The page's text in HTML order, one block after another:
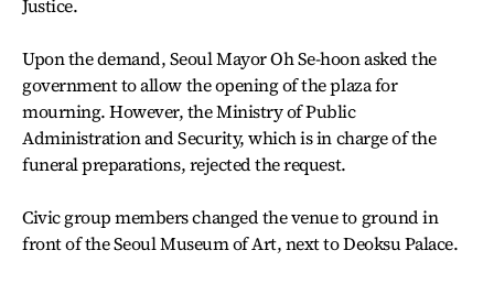
Justice.
Upon the demand, Seoul Mayor Oh Se-hoon asked the
government to allow the opening of the plaza for
mourning. However, the Ministry of Public
Administration and Security, which is in charge of the
funeral preparations, rejected the request.
Civic group members changed the venue to ground in
front of the Seoul Museum of Art, next to Deoksu Palace.